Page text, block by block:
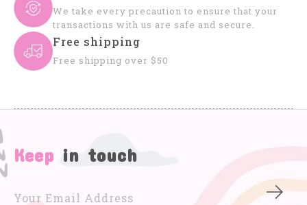
We take every precaution to ensure that your
transactions with us are safe and secure.
Free shipping
Free shipping over $50
Keep in touch